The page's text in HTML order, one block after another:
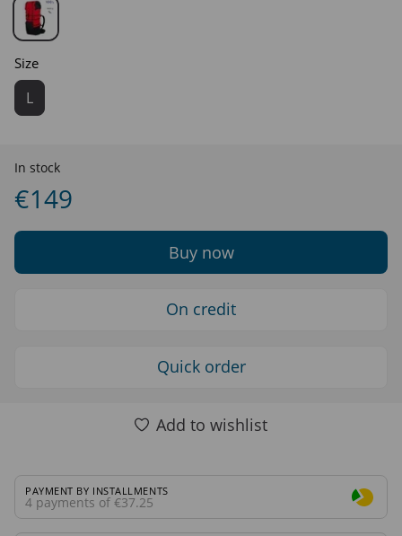
Size
L
In stock
€149
Buy now
On credit
Quick order
Add to wishlist
PAYMENT BY INSTALLMENTS
4 payments of €37.25